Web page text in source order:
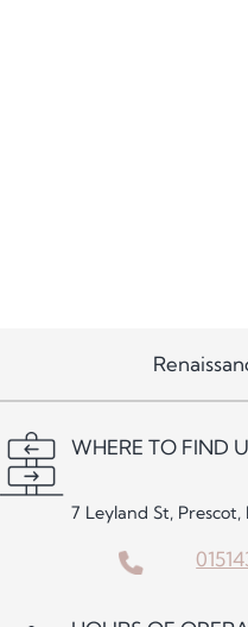
WHERE TO FIND
7 Leyland St, Prescot,